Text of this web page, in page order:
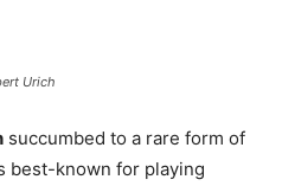
Urich
succumbed to a rare form of
best-known for playing